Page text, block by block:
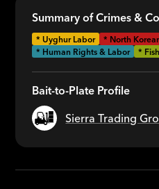
Summary of Crimes &
*Uyghur Labor * North
* Human Rights & Labor
*
Bait-to-Plate Profile
Sierra Trading